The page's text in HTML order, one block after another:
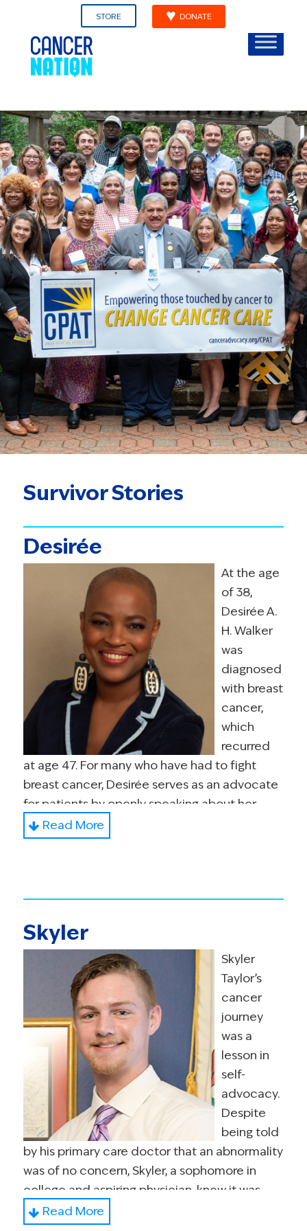
STORE DONATE
Survivor Stories
Desirée
At the age
of 38,
Desirée A.
H. Walker
was
diagnosed
with breast
cancer,
which
recurred
at age 47. For many who have had to fight
breast cancer, Desirée serves as an advocate
for patients by openly speaking about her
diagnoses to audiences nationally and
internationally. The core of her message is to
body and soul.
Extremely active in the cancer community,
Desirée, through SHARE’s Side by Side
Program, trains medical students and doctors
on how to deliver disappointing news and
passionately supports the importance of
patient-doctor communication. She
volunteers with the Young Survival Coalition as
President, Board of Directors. She is a member
of the National Coalition for Cancer
Survivorship’s Cancer Policy Advocacy Team
inaugural Steering Committee, the NCI’s
Cancer Prevention and Control Central
Institutional Review Board; the NCI SWOG
Recruitment and Retention and Patient
Advocate Committees in addition to
Diversity, Inclusion, Belonging Strategic Work
Read More
Skyler
Skyler
Taylor’s
cancer
journey
was a
lesson in
self-
advocacy.
Despite
being told
by his primary care doctor that an abnormality
was of no concern, Skyler, a sophomore in
college and aspiring physician, knew it was
alarming. He later discussed his discovery with
Read More